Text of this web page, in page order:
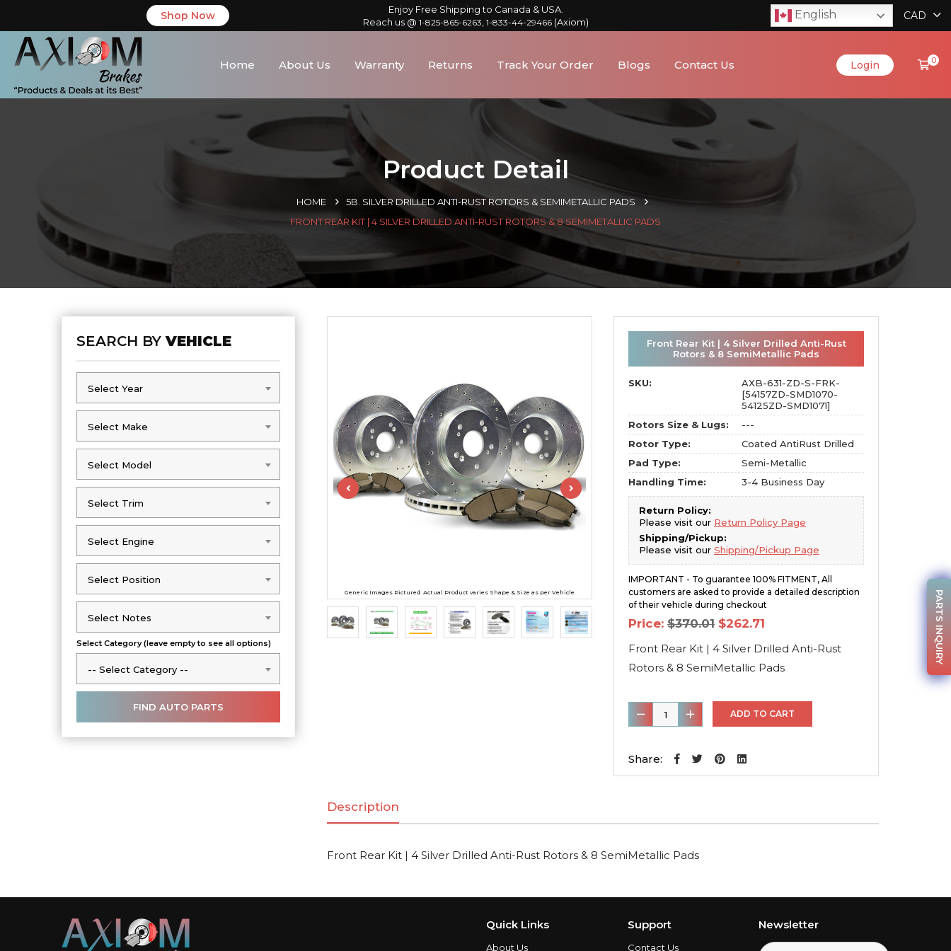
Shop Now
Enjoy Free Shipping to Canada & USA.
Reach us @ 1-825-865-6263 1-833-44-29466(Axiom)
English CAD
Home About Us Warranty Returns Track Your Order Blogs Contact Us Login 0
Product Detail
HOME
5B. SILVER DRILLED ANTI-RUST ROTORS & SEMIMETALLIC PADS
FRONT REAR KIT | 4 SILVER DRILLED ANTI-RUST ROTORS & 8 SEMIMETALLIC PADS
SEARCH BYVEHICLE
Select Year
Select Year
Select Make
Select Make
Select Model
Select Model
Select Trim
Select Trim
Select Engine
Select Engine
Select Position
Select Position
Select Notes
Select Notes
Select Category (leave empty to see all options)
-- Select Category --
-- Select Category --
Generic Images Pictured. Actual Product varies Shape & Size as per Vehicle
Front Rear Kit | 4 Silver Drilled Anti-Rust
Rotors & 8 SemiMetallic Pads
SKU:
AXB-631-ZD-S-FRK-
[54157ZD-SMD1070-
54125ZD-SMD1071]
Rotors Size & Lugs:
---
Rotor Type:
Coated AntiRust Drilled
Pad Type:
Semi-Metallic
Handling Time:
3-4 Business Day
Return Policy:
Please visit our Return Policy Page
Shipping/Pickup:
Please visit our Shipping/Pickup Page
IMPORTANT - To guarantee 100% FITMENT, All
customers are asked to provide a detailed description
of their vehicle during checkout
Price: $370.01 Original
price
was:
$370.01.
$262.71
is:
$262.71.
Front Rear Kit | 4 Silver Drilled Anti-Rust
Rotors & 8 SemiMetallic Pads
Front
Rear
Drilled
Rust
&
8
ADD TO CART
Share:
Description
Front Rear Kit | 4 Silver Drilled Anti-Rust Rotors & 8 SemiMetallic Pads
Quick Links
About Us
Support
Contact Us
Newsletter
PARTS INQUIRY